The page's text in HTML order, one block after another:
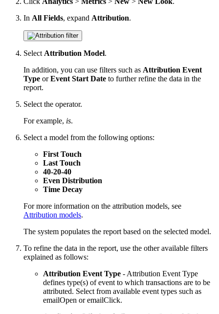
In All Fields, expand Attribution.
Select Attribution Model.
In addition, you can use filters such as Attribution Event
Type orEvent Start Date to further refine the data in the
report.
Select the operator.
For example, is.
Select a model from the following options:
First Touch
Last Touch
40-20-40
Even Distribution
Time Decay
For more information on the attribution models, see
Attribution models.
The system populates the report based on the selected model.
To refine the data in the report, use the other available filters
explained as follows:
Attribution Event Type - Attribution Event Type
defines type(s) of event to which transactions are to be
attributed. Select from available event types such as
emailOpen or emailClick.